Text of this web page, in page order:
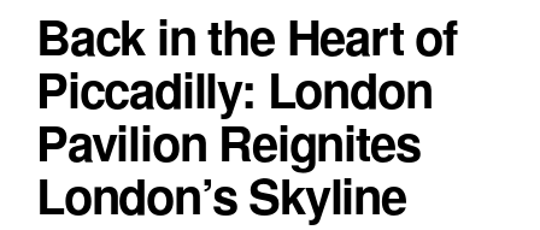
Back in the Heart of
Piccadilly: London
Pavilion Reignites
London’s Skyline